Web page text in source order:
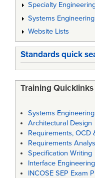
Specialty
Systems Engineering
Website Lists
Standards quick
Training Quicklinks
Systems Engineering
Architectural Design
Requirements, OCD
Requirements
Specification Writing
Interface
INCOSE SEP Exam